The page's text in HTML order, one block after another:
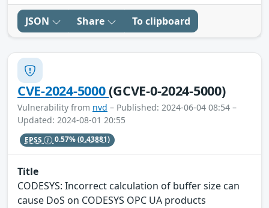
JSON Share To clipboard
CVE-2024-5000(GCVE-0-2024-5000)
Vulnerability from nvd – Published: 2024-06-04 08:54 –
Updated: 2024-08-01 20:55
EPSS 0.57%(0.43881)
Title
CODESYS: Incorrect calculation of buffer size can
cause DoS on CODESYS OPC UA products